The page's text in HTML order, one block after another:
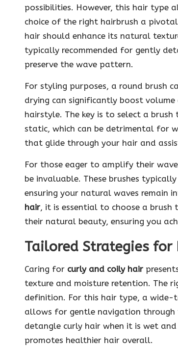
possibilities. However, this hair type
choice of the right hairbrush a
hair should enhance its natural
typically recommended for gently
preserve the wave pattern.
For styling purposes, a round brush
drying can significantly boost
hairstyle. The key is to select a
static, which can be detrimental for
that glide through your hair and
For those eager to amplify their
be invaluable. These brushes
ensuring your natural waves remain
hair, it is essential to choose a
their natural beauty, ensuring you
Tailored Strategies for
Caring for curly and coily hair
texture and moisture retention. The
definition. For this hair type, a
allows for gentle navigation
detangle curly hair when it is wet
promotes healthier hair overall.